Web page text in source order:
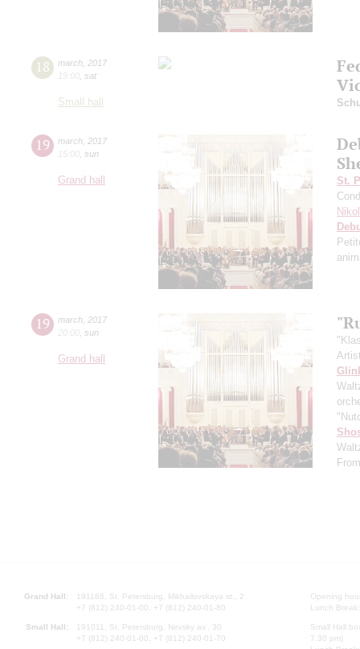
18 march 2017
19:00 sat
Small hall
19 march 2017
15:00 sun
Grand hall
St.
19 march 2017
20:00 sun
Grand hall
Grand Hall:
191186, St. Petersburg, Mikhailovskaya st., 2
+7 (812) 240-01-00, +7 (812) 240-01-80
Small Hall:
191011, St. Petersburg, Nevsky av., 30
+7 (812) 240-01-00, +7 (812) 240-01-70
Opening
Lunch
Small Hall
7.30 pm)